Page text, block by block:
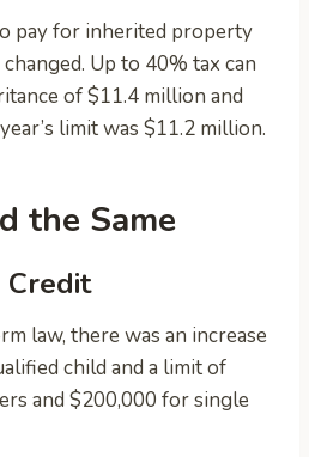
pay for inherited property
Up to 40% tax can
of $11.4 million and
limit was $11.2 million.
the Same
Credit
law, there was an increase
child and a limit of
and $200,000 for single